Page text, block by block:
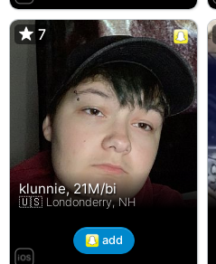
7
klunnie, 21M/bi
🇺🇸 Londonderry, NH
7
add